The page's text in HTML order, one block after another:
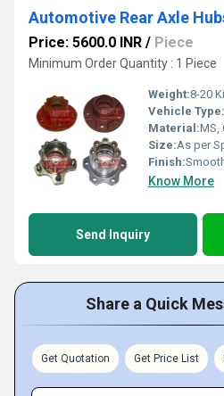
Automotive Rear Axle
Price: 5600.0 INR / Piece
Minimum Order Quantity : 1 Piece
Weight:8-20
Vehicle Type:
Material:MS,
Size:As per
Finish:
Know More
Send Inquiry
Share a Quick
Get Quotation Get Price List